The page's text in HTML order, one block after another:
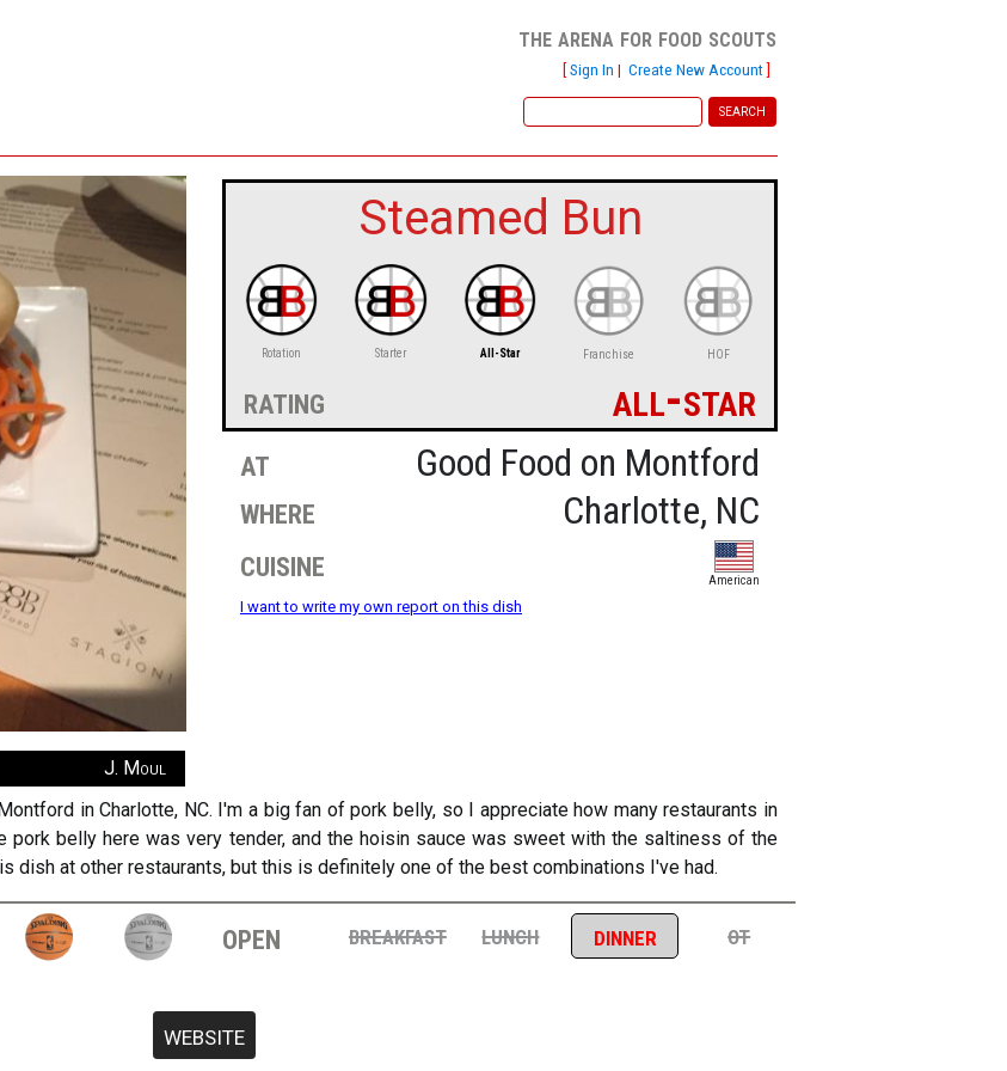
the arena for food scouts
[Sign In | Create New Account]
Steamed Bun
Rotation Starter All-Star Franchise HOF
rating all-star
at
Good Food on Montford
where
Charlotte, NC
cuisine
American
I want to write my own report on this dish
J. Moul
in Charlotte, NC. I'm a big fan of pork belly, so I appreciate how many restaurants in
pork belly here was very tender, and the hoisin sauce was sweet with the saltiness of the
dish at other restaurants, but this is definitely one of the best combinations I've had.
open breakfast lunch dinner ot